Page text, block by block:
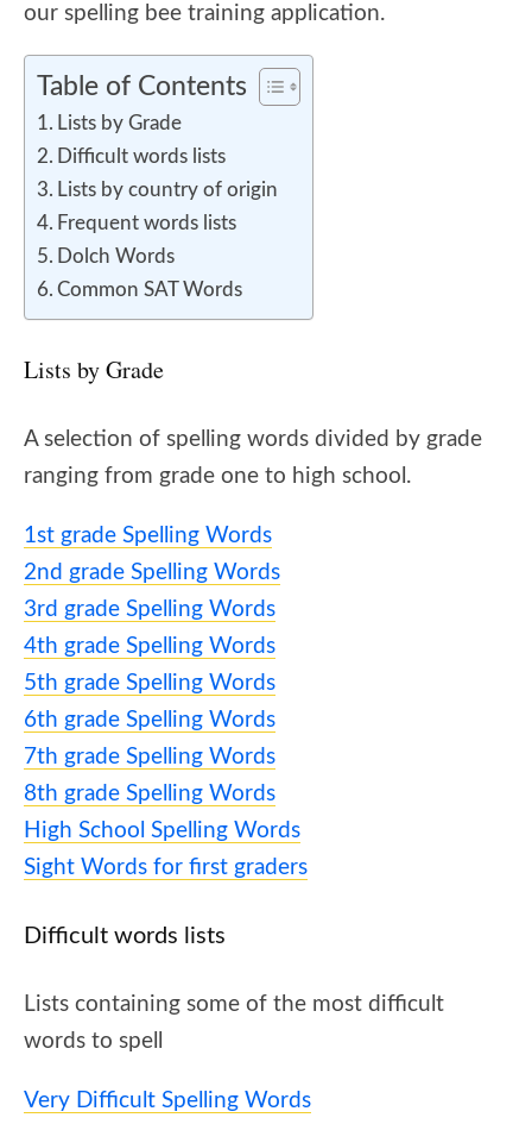
our spelling bee training application.
Table of Contents
Lists by Grade
Difficult words lists
Lists by country of origin
Frequent words lists
Dolch Words
Common SAT Words
Lists by Grade
A selection of spelling words divided by grade
ranging from grade one to high school.
1st grade Spelling Words
2nd grade Spelling Words
3rd grade Spelling Words
4th grade Spelling Words
5th grade Spelling Words
6th grade Spelling Words
7th grade Spelling Words
8th grade Spelling Words
High School Spelling Words
Sight Words for first graders
Difficult words lists
Lists containing some of the most difficult
words to spell
Very Difficult Spelling Words